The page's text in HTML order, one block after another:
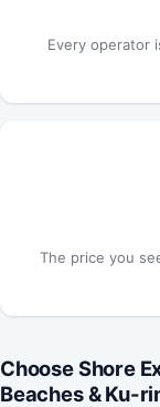
Every operator
The price you
Choose Shore
Beaches & Ku-